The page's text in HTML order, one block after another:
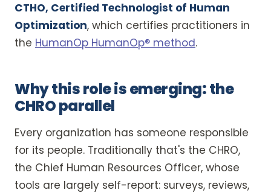
CTHO, Certified Technologist of Human
Optimization, which certifies practitioners in
the HumanOp HumanOp® method.
Why this role is emerging: the
CHRO parallel
Every organization has someone responsible
for its people. Traditionally that's the CHRO,
the Chief Human Resources Officer, whose
tools are largely self-report: surveys, reviews,